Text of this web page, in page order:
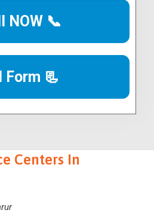
NOW 📞
Form 📃
Centers In